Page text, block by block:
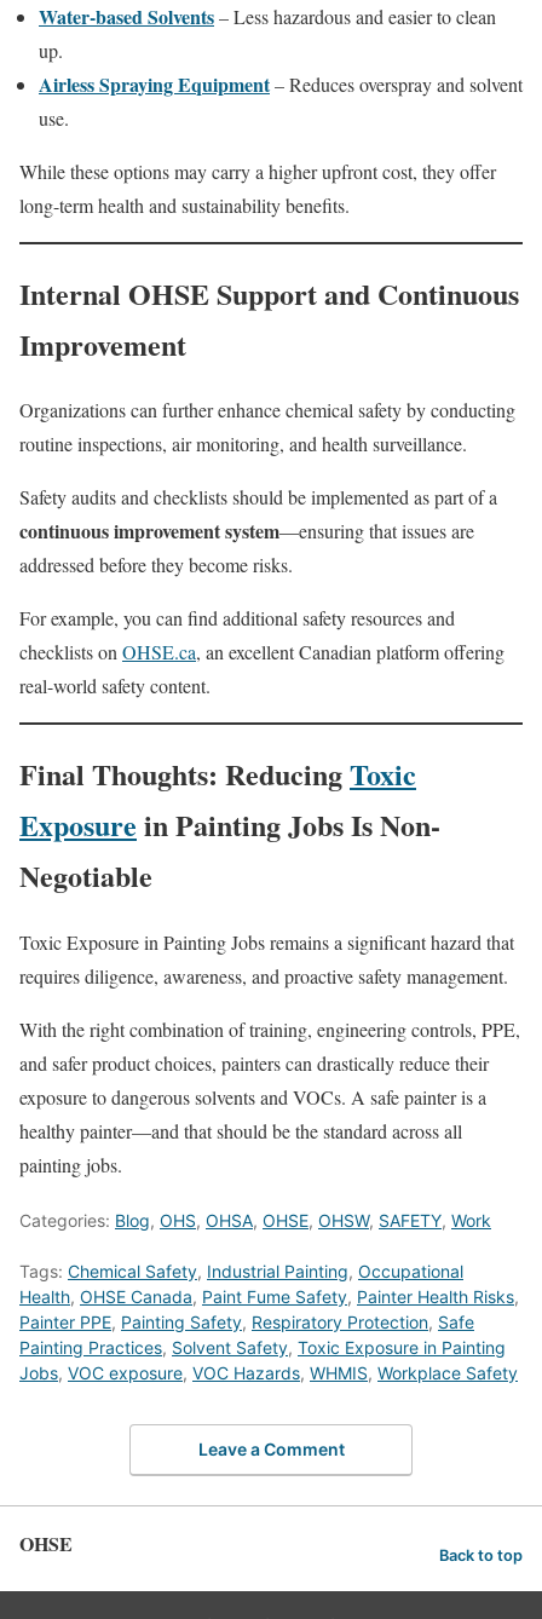
Water-based Solvents– Less hazardous and easier to clean
up.
Airless Spraying Equipment– Reduces overspray and solvent
use.
While these options may carry a higher upfront cost, they offer
long-term health and sustainability benefits.
Internal OHSE Support and Continuous
Improvement
Organizations can further enhance chemical safety by conducting
routine inspections, air monitoring, and health surveillance.
Safety audits and checklists should be implemented as part of a
continuous improvement system—ensuring that issues are
addressed before they become risks.
For example, you can find additional safety resources and
checklists onOHSE.ca, an excellent Canadian platform offering
real-world safety content.
Final Thoughts: ReducingToxic
Exposure in Painting Jobs Is Non-
Negotiable
Toxic Exposure in Painting Jobs remains a significant hazard that
requires diligence, awareness, and proactive safety management.
With the right combination of training, engineering controls, PPE,
and safer product choices, painters can drastically reduce their
exposure to dangerous solvents and VOCs. A safe painter is a
healthy painter—and that should be the standard across all
painting jobs.
Categories: Blog, OHS, OHSA, OHSE, OHSW, SAFETY, Work
Tags: Chemical Safety, Industrial Painting, Occupational
Health, OHSE Canada, Paint Fume Safety, Painter Health Risks,
Painter PPE, Painting Safety, Respiratory Protection, Safe
Painting Practices, Solvent Safety, Toxic Exposure in Painting
Jobs, VOC exposure, VOC Hazards, WHMIS, Workplace Safety
Leave a Comment
OHSE Back to top